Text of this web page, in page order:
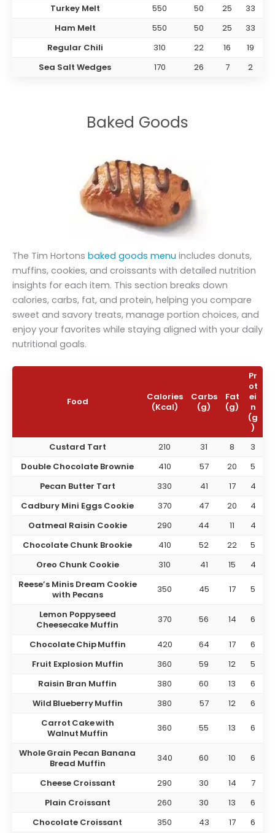
Turkey Melt
550 50 25
33
Ham Melt
550 50 25
33
Regular Chili
310 22 16
19
Sea Salt Wedges
170 26 7 2
Baked Goods
The Tim Hortons baked goods menu includes donuts,
muffins, cookies, and croissants with detailed nutrition
insights for each item. This section breaks down
calories, carbs, fat, and protein, helping you compare
sweet and savory treats, manage portion choices, and
enjoy your favorites while staying aligned with your daily
nutritional goals.
Food
Calories
(Kcal)
Carbs
(g)
Fat
(g)
Pr
ot
ei
n
(g
)
Custard Tart
210 31 8
3
Double Chocolate Brownie
410 57 20
5
Pecan Butter Tart
330 41 17
4
Cadbury Mini Eggs Cookie
370 47 20
4
Oatmeal Raisin Cookie
290 44 11
4
Chocolate Chunk Brookie
410 52 22
5
Oreo Chunk Cookie
310 41 15
4
Reese’s Minis Dream Cookie
with Pecans
350 45 17 5
Lemon Poppyseed
Cheesecake Muffin
370 56 14 6
Chocolate Chip Muffin 420 64 17
6
Fruit Explosion Muffin
360 59 12
5
Raisin Bran Muffin
380 60 13
6
Wild Blueberry Muffin
380 57 12
6
Carrot Cake with
Walnut Muffin
360 55 13 6
Whole Grain Pecan Banana
Bread Muffin
340 60 10 6
Cheese Croissant 290 30 14
7
Plain Croissant
260 30 13
6
Chocolate Croissant
350 43 17
6